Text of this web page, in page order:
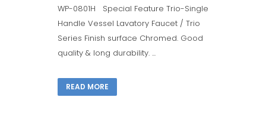
WP-0801H Special Feature Trio-Single
Handle Vessel Lavatory Faucet / Trio
Series Finish surface Chromed. Good
quality & long durability. ...
READ MORE